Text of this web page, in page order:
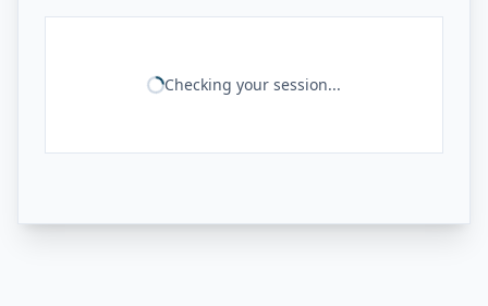
Checking your session...